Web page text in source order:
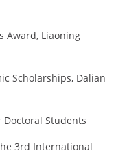
Award, Liaoning
Scholarships, Dalian
Students
3rd International